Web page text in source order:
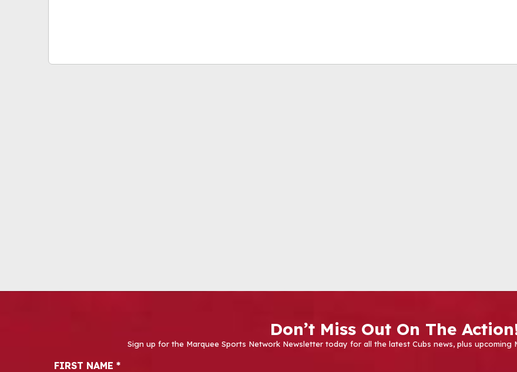
Don’t Miss Out On The
Sign up for the Marquee Sports Network Newsletter today for all the latest Cubs news, plus upcoming
Newsletter Signup
FIRST NAME *